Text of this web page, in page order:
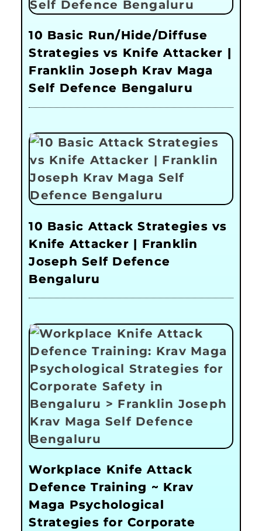
10 Basic Run/Hide/Diffuse
Strategies vs Knife Attacker |
Franklin Joseph Krav Maga
Self Defence Bengaluru
10 Basic Attack Strategies vs
Knife Attacker | Franklin
Joseph Self Defence
Bengaluru
Workplace Knife Attack
Defence Training ~ Krav
Maga Psychological
Strategies for Corporate